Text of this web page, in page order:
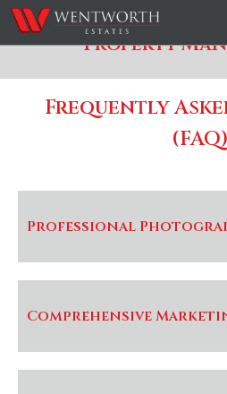
Property
Frequently
(FAQ)
Professional
Comprehensive